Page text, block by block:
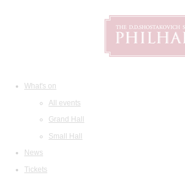
What's on
All events
Grand Hall
Small Hall
News
Tickets